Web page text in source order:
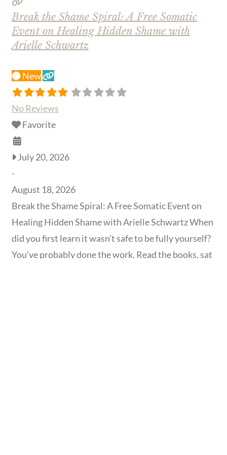
Break the Shame Spiral: A Free Somatic
Event on Healing Hidden Shame with
Arielle Schwartz
New
No Reviews
Favorite
July 20, 2026
-
August 18, 2026
Break the Shame Spiral: A Free Somatic Event on
Healing Hidden Shame with Arielle Schwartz When
did you first learn it wasn’t safe to be fully yourself?
You’ve probably done the work. Read the books, sat